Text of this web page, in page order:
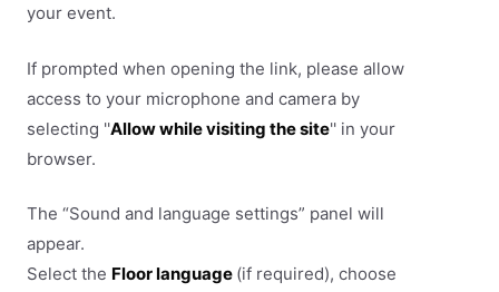
your event.
If prompted when opening the link, please allow
access to your microphone and camera by
selecting ''Allow while visiting the site'' in your
browser.
The “Sound and language settings” panel will
appear.
Select the Floor language (if required), choose